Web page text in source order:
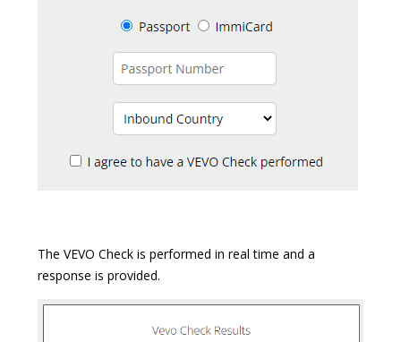
The VEVO Check is performed in real time and a
response is provided.